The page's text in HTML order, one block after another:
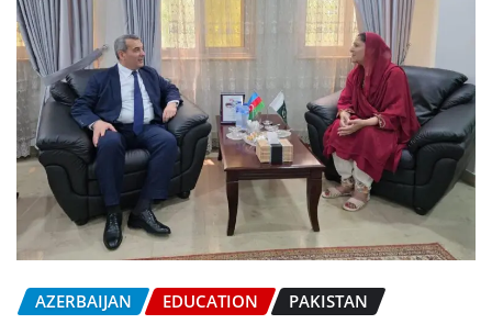
AZERBAIJAN EDUCATION PAKISTAN